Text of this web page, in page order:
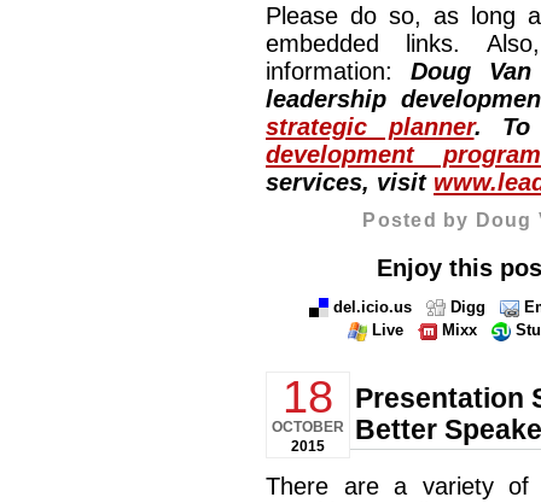
Please do so, as long
embedded links.
information: Doug
leadership
strategic planner. To
development
services, visit
Posted by Doug
Enjoy this
del.icio.us Digg
Live
Mixx
18
OCTOBER
2015
Presentation
Better
There are a variety of